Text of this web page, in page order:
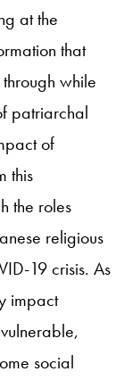
at the
that
while
patriarchal
of
this
the roles
religious
19 crisis. As
impact
social